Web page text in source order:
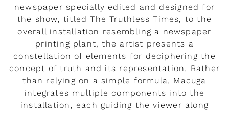
newspaper specially edited and designed for
the show, titled The Truthless Times, to the
overall installation resembling a newspaper
printing plant, the artist presents a
constellation of elements for deciphering the
concept of truth and its representation. Rather
than relying on a simple formula, Macuga
integrates multiple components into the
installation, each guiding the viewer along